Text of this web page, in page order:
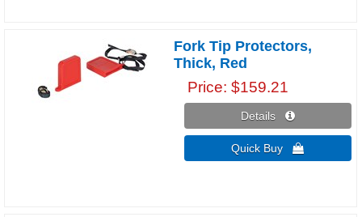
Fork Tip Protectors,
Thick, Red
Price $159.21
Details 
Quick Buy 